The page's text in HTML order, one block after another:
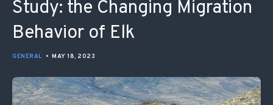
Study: the Changing Migration
Behavior of Elk
GENERAL • MAY 18, 2023